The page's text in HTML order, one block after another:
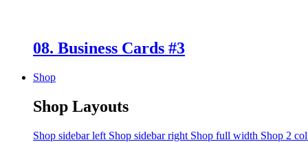
08. Business Cards #3
Shop
Shop Layouts
Shop sidebar left Shop sidebar right Shop full width Shop 2